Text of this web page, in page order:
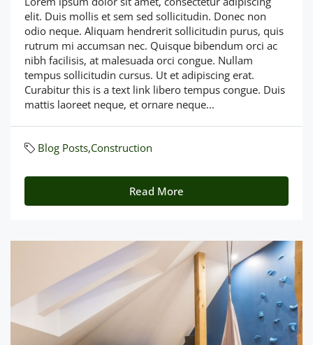
elit. Duis mollis et sem sed sollicitudin. Donec non
odio neque. Aliquam hendrerit sollicitudin purus, quis
rutrum mi accumsan nec. Quisque bibendum orci ac
nibh facilisis, at malesuada orci congue. Nullam
tempus sollicitudin cursus. Ut et adipiscing erat.
Curabitur this is a text link libero tempus congue. Duis
mattis laoreet neque, et ornare neque...
Blog Posts,Construction
Read More